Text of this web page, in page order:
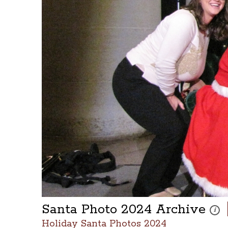
Santa Photo 2024 Archive i
Holiday Santa Photos 2024